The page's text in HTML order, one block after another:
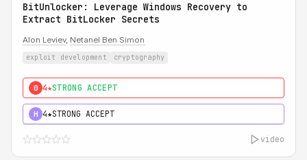
BitUnlocker: Leverage Windows Recovery to
Extract BitLocker Secrets
Alon Leviev, Netanel Ben Simon
exploit development cryptography
0 4★STRONG ACCEPT
H 4★STRONG ACCEPT
video